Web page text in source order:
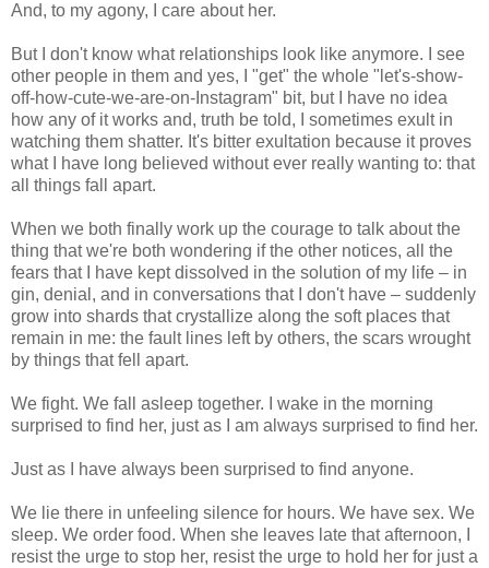
And, to my agony, I care about her.
But I don't know what relationships look like anymore. I see
other people in them and yes, I "get" the whole "let's-show-
off-how-cute-we-are-on-Instagram" bit, but I have no idea
how any of it works and, truth be told, I sometimes exult in
watching them shatter. It's bitter exultation because it proves
what I have long believed without ever really wanting to: that
all things fall apart.
When we both finally work up the courage to talk about the
thing that we're both wondering if the other notices, all the
fears that I have kept dissolved in the solution of my life – in
gin, denial, and in conversations that I don't have – suddenly
grow into shards that crystallize along the soft places that
remain in me: the fault lines left by others, the scars wrought
by things that fell apart.
We fight. We fall asleep together. I wake in the morning
surprised to find her, just as I am always surprised to find her.
Just as I have always been surprised to find anyone.
We lie there in unfeeling silence for hours. We have sex. We
sleep. We order food. When she leaves late that afternoon, I
resist the urge to stop her, resist the urge to hold her for just a